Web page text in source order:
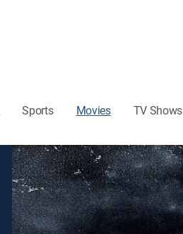
Sports Movies TV Shows